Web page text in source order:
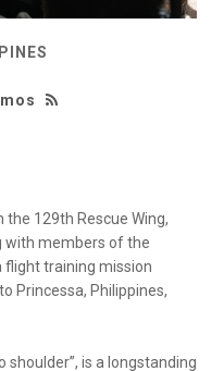
the 129th Rescue Wing,
with members of the
flight training mission
Princessa, Philippines,
shoulder”, is a longstanding